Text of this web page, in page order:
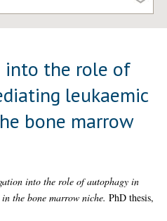
into the role of
leukaemic
bone marrow
into the role of autophagy in
the bone marrow niche. PhD thesis,